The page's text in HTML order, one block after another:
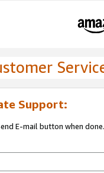
Support:
E-mail button when done.